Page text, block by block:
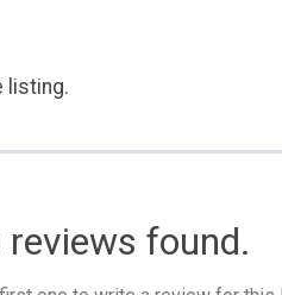
listing.
reviews found.